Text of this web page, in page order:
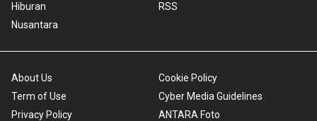
Hiburan
Nusantara
RSS
About Us
Term of Use
Privacy Policy
Cookie Policy
Cyber Media Guidelines
ANTARA Foto